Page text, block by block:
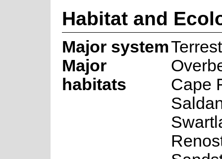
Habitat and
Major system
Major
habitats
Cape